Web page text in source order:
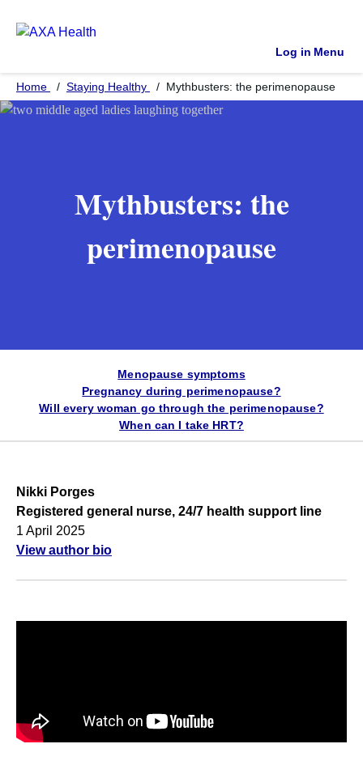
Log in Menu
Home Staying Healthy Mythbusters: the perimenopause
Mythbusters: the
perimenopause
Menopause symptoms
Pregnancy during perimenopause?
Will every woman go through the perimenopause?
When can I take HRT?
Nikki Porges
Registered general nurse, 24/7 health support line
1 April 2025
View author bio